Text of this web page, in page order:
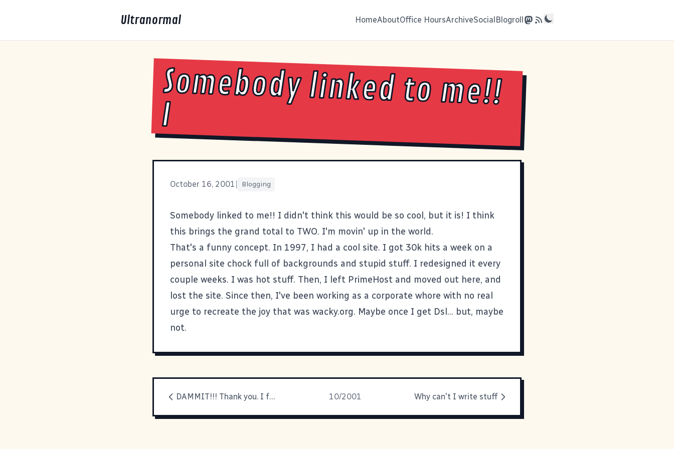
Ultranormal HomeAboutOffice HoursArchiveSocialBlogroll
Somebody linked to me!!
I
October 16, 2001 Blogging
Somebody linked to me!! I didn't think this would be so cool, but it is! I think
this brings the grand total to TWO. I'm movin' up in the world.
That's a funny concept. In 1997, I had a cool site. I got 30k hits a week on a
personal site chock full of backgrounds and stupid stuff. I redesigned it every
couple weeks. I was hot stuff. Then, I left PrimeHost and moved out here, and
lost the site. Since then, I've been working as a corporate whore with no real
urge to recreate the joy that was wacky.org. Maybe once I get Dsl... but, maybe
not.
DAMMIT!!! Thank you. I feel better 10/2001 Why can't I write stuff